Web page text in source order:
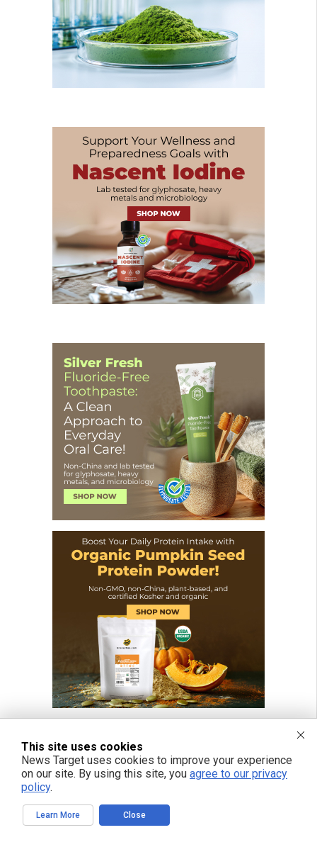
This site uses cookies
News Target uses cookies to improve your experience
on our site. By using this site, you agree to our privacy
policy.
Learn More Close